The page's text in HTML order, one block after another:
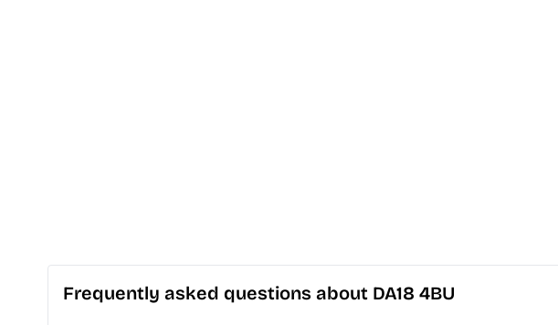
Frequently asked questions about DA18 4BU